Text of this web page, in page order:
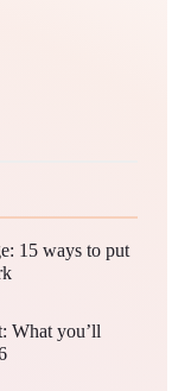
15 ways to put
What you’ll